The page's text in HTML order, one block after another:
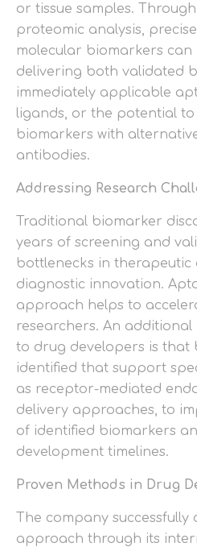
or tissue samples.
proteomic analysis,
molecular biomarkers can
delivering both validated
immediately applicable
ligands, or the potential
biomarkers with
antibodies.
Addressing Research
Traditional biomarker
years of screening and
bottlenecks in therapeutic
diagnostic innovation.
approach helps to
researchers. An
to drug developers is that
identified that support
as receptor-mediated
delivery approaches, to
of identified biomarkers
development timelines.
Proven Methods in Drug
The company
approach through its